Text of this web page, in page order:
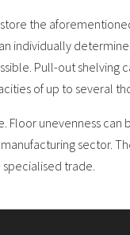
the
individually
Pull-out shelving
of up to several
Floor unevenness
sector.
trade.